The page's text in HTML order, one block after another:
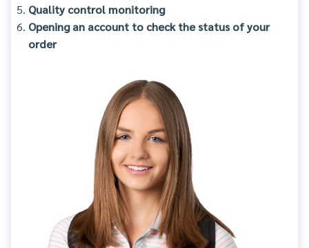
Quality control monitoring
Opening an account to check the status of your
order